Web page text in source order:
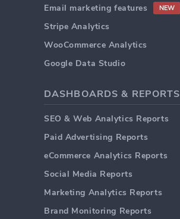
Email marketing features
NEW
Stripe Analytics
WooCommerce Analytics
Google Data Studio
DASHBOARDS & REPORTS
SEO & Web Analytics Reports
Paid Advertising Reports
eCommerce Analytics Reports
Social Media Reports
Marketing Analytics Reports
Brand Monitoring Reports